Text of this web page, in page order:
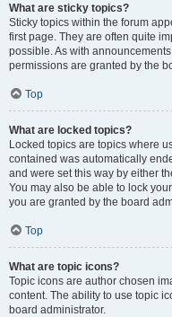
What are sticky topics?
Sticky topics within the forum
first page. They are often quite
possible. As with
permissions are granted by the
Top
What are locked topics?
Locked topics are topics where
contained was automatically
and were set this way by either
You may also be able to lock
you are granted by the board
Top
What are topic icons?
Topic icons are author chosen
content. The ability to use topic
board administrator.